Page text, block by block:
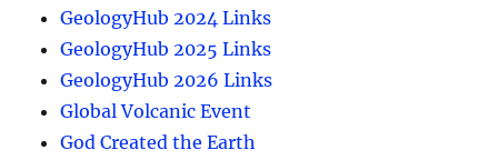
GeologyHub 2024 Links
GeologyHub 2025 Links
GeologyHub 2026 Links
Global Volcanic Event
God Created the Earth